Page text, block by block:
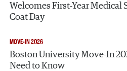
Welcomes First-Year Medical
Coat Day
MOVE-IN 2026
Boston University Move-In
Need to Know